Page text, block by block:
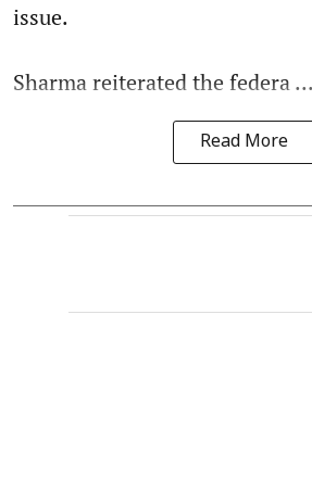
issue.
Sharma reiterated the federa ...
Read More